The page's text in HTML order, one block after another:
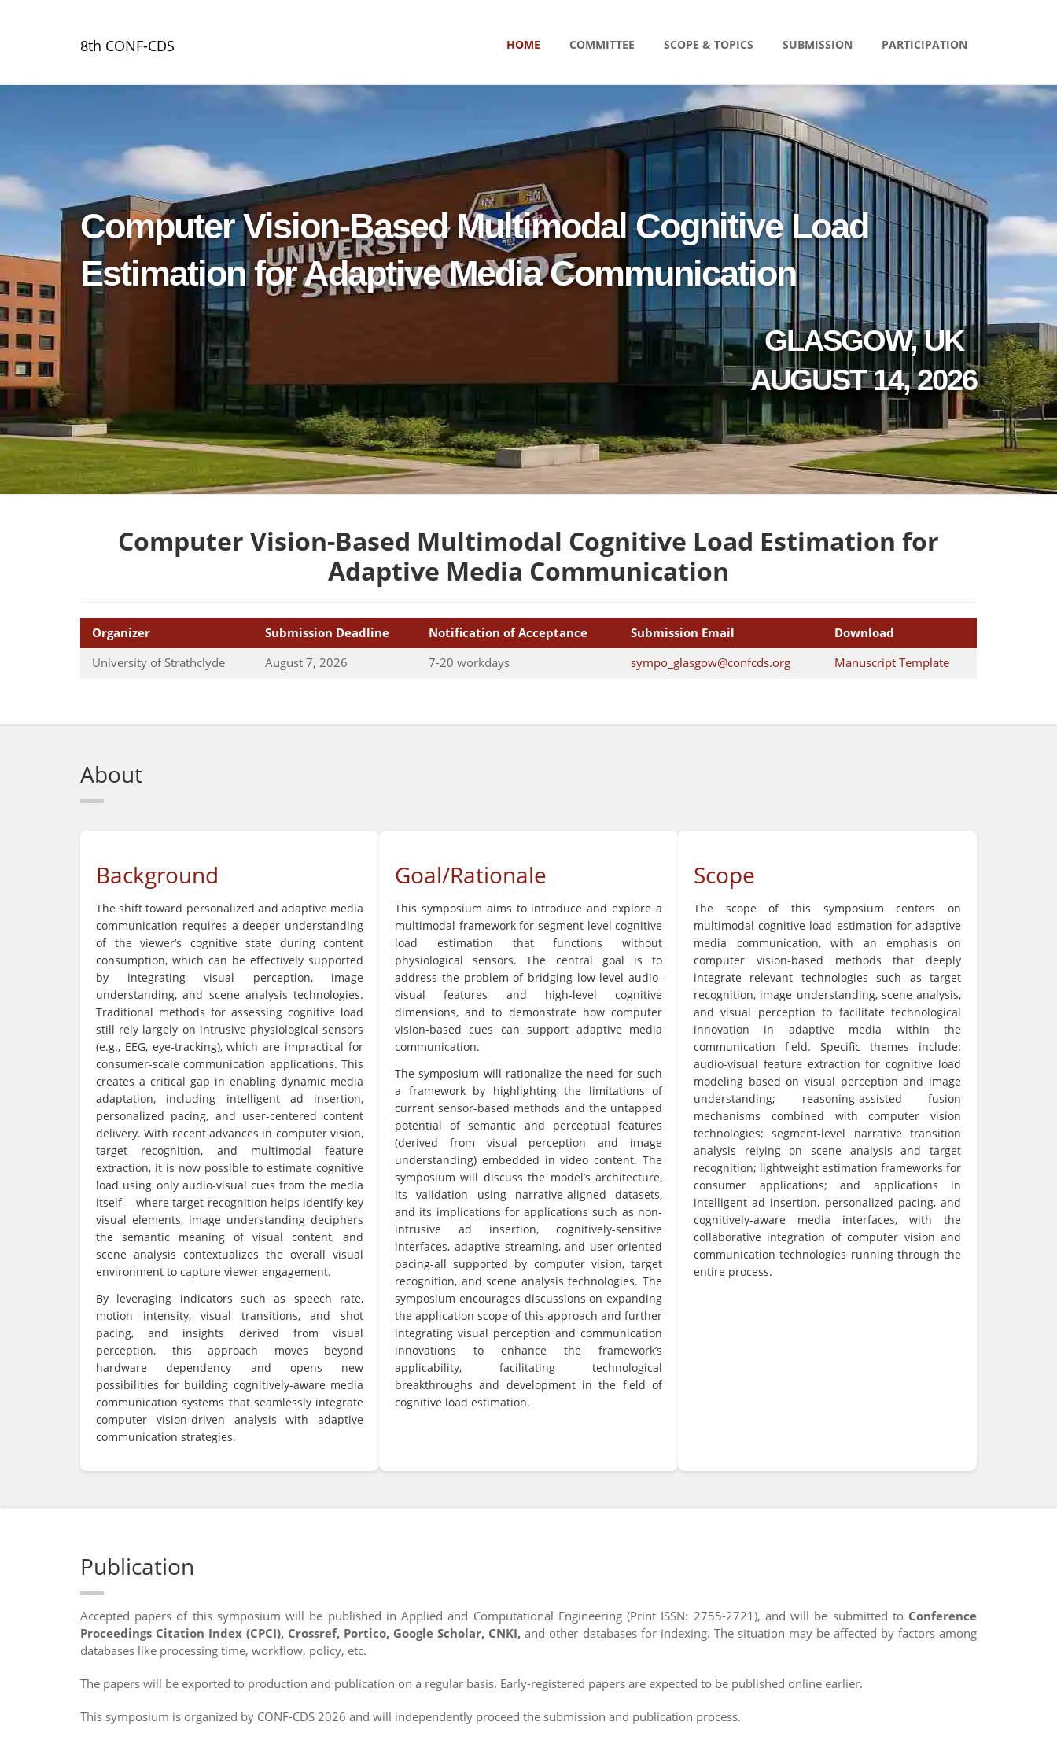
8th CONF-CDS HOME COMMITTEE SCOPE & TOPICS SUBMISSION PARTICIPATION
Computer Vision-Based Multimodal Cognitive Load
Estimation for Adaptive Media Communication
GLASGOW, UK
AUGUST 14, 2026
Computer Vision-Based Multimodal Cognitive Load Estimation for
Adaptive Media Communication
Organizer Submission Deadline Notification of Acceptance Submission Email
Download
University of Strathclyde
August 7, 2026 7-20 workdays sympo_glasgow@confcds.org Manuscript Template
About
Background
The shift toward personalized and adaptive media
communication requires a deeper understanding
of the viewer’s cognitive state during content
consumption, which can be effectively supported
by integrating visual perception, image
understanding, and scene analysis technologies.
Traditional methods for assessing cognitive load
still rely largely on intrusive physiological sensors
(e.g., EEG, eye-tracking), which are impractical for
consumer-scale communication applications. This
creates a critical gap in enabling dynamic media
adaptation, including intelligent ad insertion,
personalized pacing, and user-centered content
delivery. With recent advances in computer vision,
target recognition, and multimodal feature
extraction, it is now possible to estimate cognitive
load using only audio-visual cues from the media
itself— where target recognition helps identify key
visual elements, image understanding deciphers
the semantic meaning of visual content, and
scene analysis contextualizes the overall visual
environment to capture viewer engagement.
By leveraging indicators such as speech rate,
motion intensity, visual transitions, and shot
pacing, and insights derived from visual
perception, this approach moves beyond
hardware dependency and opens new
possibilities for building cognitively-aware media
communication systems that seamlessly integrate
computer vision-driven analysis with adaptive
communication strategies.
Goal/Rationale
This symposium aims to introduce and explore a
multimodal framework for segment-level cognitive
load estimation that functions without
physiological sensors. The central goal is to
address the problem of bridging low-level audio-
visual features and high-level cognitive
dimensions, and to demonstrate how computer
vision-based cues can support adaptive media
communication.
The symposium will rationalize the need for such
a framework by highlighting the limitations of
current sensor-based methods and the untapped
potential of semantic and perceptual features
(derived from visual perception and image
understanding) embedded in video content. The
symposium will discuss the model’s architecture,
its validation using narrative-aligned datasets,
and its implications for applications such as non-
intrusive ad insertion, cognitively-sensitive
interfaces, adaptive streaming, and user-oriented
pacing-all supported by computer vision, target
recognition, and scene analysis technologies. The
symposium encourages discussions on expanding
the application scope of this approach and further
integrating visual perception and communication
innovations to enhance the framework’s
applicability, facilitating technological
breakthroughs and development in the field of
cognitive load estimation.
Scope
The scope of this symposium centers on
multimodal cognitive load estimation for adaptive
media communication, with an emphasis on
computer vision-based methods that deeply
integrate relevant technologies such as target
recognition, image understanding, scene analysis,
and visual perception to facilitate technological
innovation in adaptive media within the
communication field. Specific themes include:
audio-visual feature extraction for cognitive load
modeling based on visual perception and image
understanding; reasoning-assisted fusion
mechanisms combined with computer vision
technologies; segment-level narrative transition
analysis relying on scene analysis and target
recognition; lightweight estimation frameworks for
consumer applications; and applications in
intelligent ad insertion, personalized pacing, and
cognitively-aware media interfaces, with the
collaborative integration of computer vision and
communication technologies running through the
entire process.
Publication
Accepted papers of this symposium will be published in Applied and Computational Engineering (Print ISSN: 2755-2721), and will be submitted to Conference
Proceedings Citation Index (CPCI), Crossref, Portico, Google Scholar, CNKI,and other databases for indexing. The situation may be affected by factors among
databases like processing time, workflow, policy, etc.
The papers will be exported to production and publication on a regular basis. Early-registered papers are expected to be published online earlier.
This symposium is organized by CONF-CDS 2026 and will independently proceed the submission and publication process.